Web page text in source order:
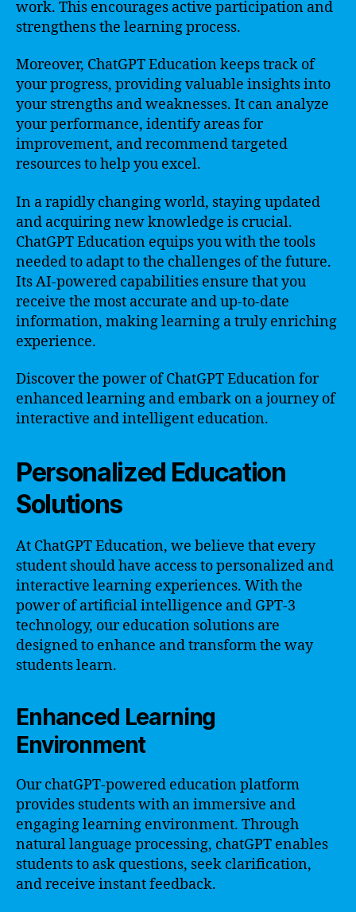
work. This encourages active participation and
strengthens the learning process.
Moreover, ChatGPT Education keeps track of
your progress, providing valuable insights into
your strengths and weaknesses. It can analyze
your performance, identify areas for
improvement, and recommend targeted
resources to help you excel.
In a rapidly changing world, staying updated
and acquiring new knowledge is crucial.
ChatGPT Education equips you with the tools
needed to adapt to the challenges of the future.
Its AI-powered capabilities ensure that you
receive the most accurate and up-to-date
information, making learning a truly enriching
experience.
Discover the power of ChatGPT Education for
enhanced learning and embark on a journey of
interactive and intelligent education.
Personalized Education
Solutions
At ChatGPT Education, we believe that every
student should have access to personalized and
interactive learning experiences. With the
power of artificial intelligence and GPT-3
technology, our education solutions are
designed to enhance and transform the way
students learn.
Enhanced Learning
Environment
Our chatGPT-powered education platform
provides students with an immersive and
engaging learning environment. Through
natural language processing, chatGPT enables
students to ask questions, seek clarification,
and receive instant feedback.